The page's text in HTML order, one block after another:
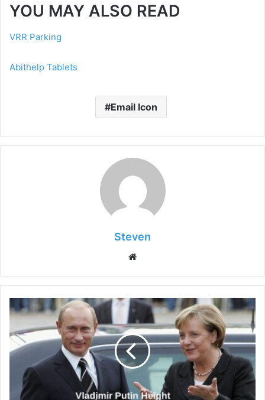
YOU MAY ALSO READ
VRR Parking
Abithelp Tablets
Email Icon
Steven